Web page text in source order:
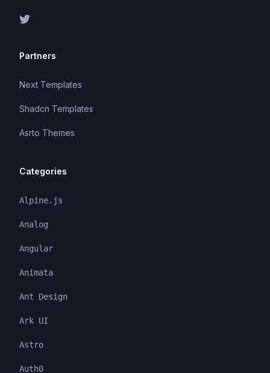
Partners
Next Templates
Shadcn Templates
Asrto Themes
Categories
Alpine.js
Analog
Angular
Animata
Ant Design
Ark UI
Astro
Auth0